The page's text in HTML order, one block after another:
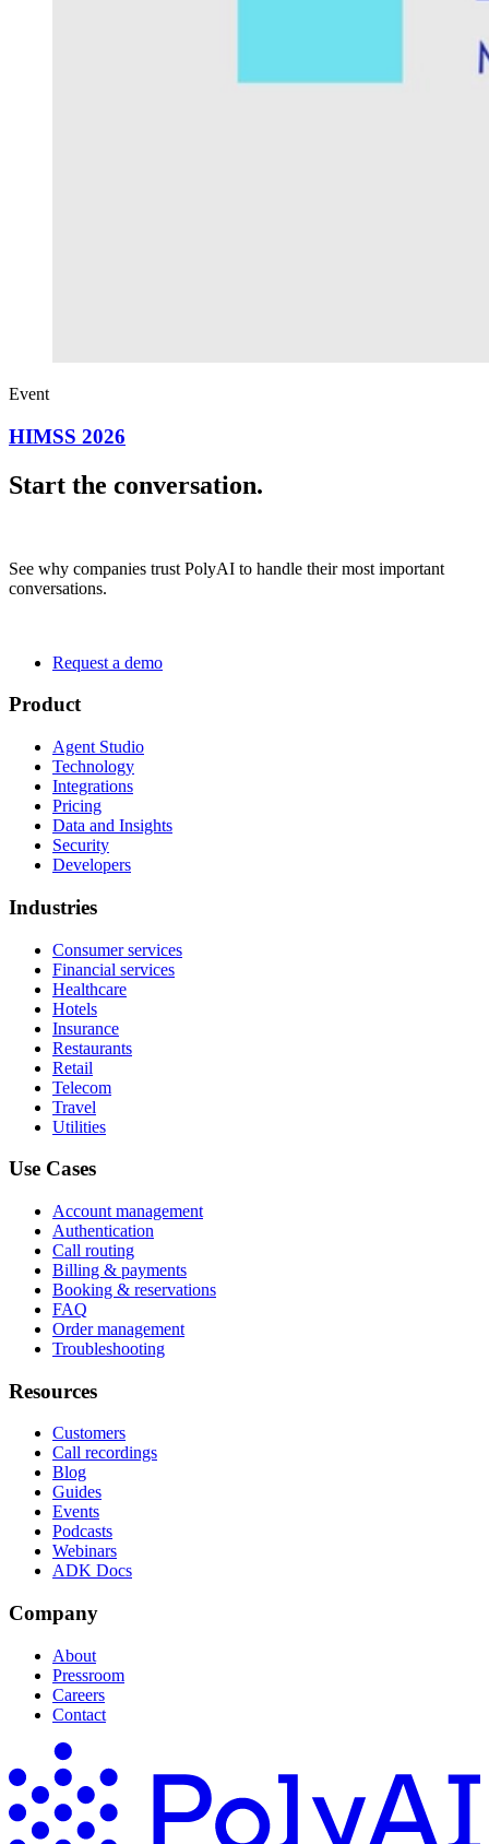
Event
HIMSS 2026
Start the conversation.
See why companies trust PolyAI to handle their most important
conversations.
Request a demo
Product
Agent Studio
Technology
Integrations
Pricing
Data and Insights
Security
Developers
Industries
Consumer services
Financial services
Healthcare
Hotels
Insurance
Restaurants
Retail
Telecom
Travel
Utilities
Use Cases
Account management
Authentication
Call routing
Billing & payments
Booking & reservations
FAQ
Order management
Troubleshooting
Resources
Customers
Call recordings
Blog
Guides
Events
Podcasts
Webinars
ADK Docs
Company
About
Pressroom
Careers
Contact